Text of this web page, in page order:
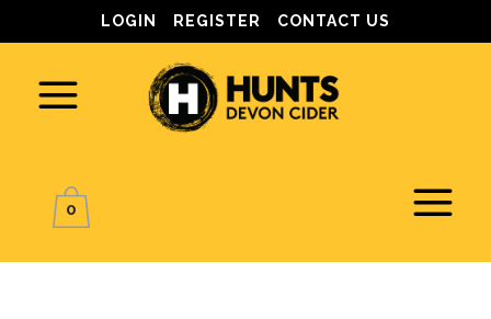
LOGIN REGISTER CONTACT US
0